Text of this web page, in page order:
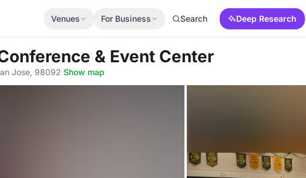
Venues For Business Search Deep Research
& Event Center
Jose, 98092·Show map